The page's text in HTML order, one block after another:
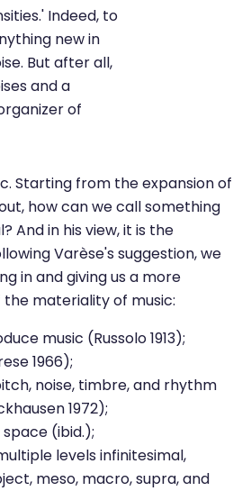
Indeed, to
new in
But after all,
and a
of
Starting from the expansion of
how can we call something
And in his view, it is the
Varèse's suggestion, we
in and giving us a more
materiality of music:
music (Russolo 1913);
1966);
noise, timbre, and rhythm
1972);
(ibid.);
levels infinitesimal,
meso, macro, supra, and